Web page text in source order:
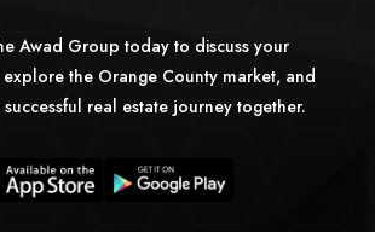
Awad Group today to discuss your
the Orange County market, and
real estate journey together.